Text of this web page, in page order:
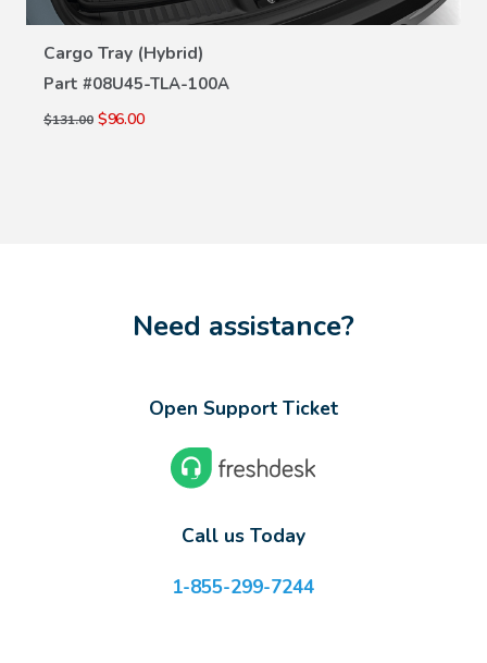
Cargo Tray (Hybrid)
Part #08U45-TLA-100A
$131.00 $96.00
Need assistance?
Open Support Ticket
Call us Today
1-855-299-7244